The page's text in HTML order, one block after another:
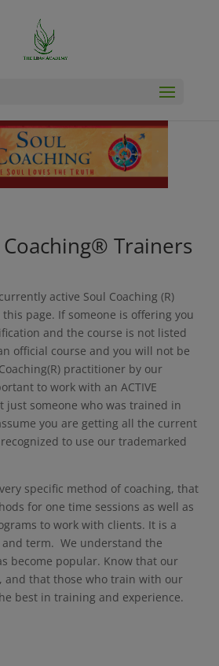
Trainers
active Soul Coaching (R)
page. If someone is offering you
and the course is not listed
official course and you will not be
practitioner by our
to work with an ACTIVE
just someone who was trained in
you are getting all the current
to use our trademarked
specific method of coaching, that
for one time sessions as well as
to work with clients. It is a
term. We understand the
become popular. Know that our
and that those who train with our
best in training and experience.